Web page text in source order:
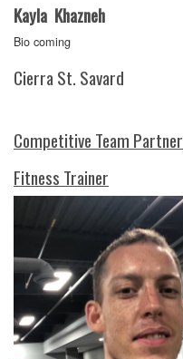
Kayla Khazneh
Bio coming
Cierra St. Savard
Competitive Team Partner
Fitness Trainer